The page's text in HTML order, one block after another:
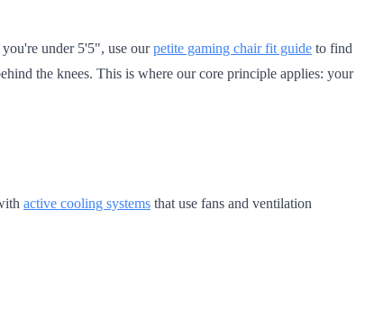
under 5'5", use ourpetite gaming chair fit guide to find
the knees. This is where our core principle applies: your
active cooling systems that use fans and ventilation